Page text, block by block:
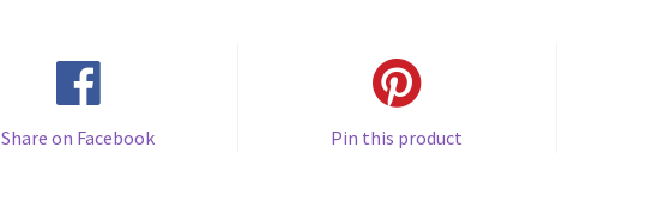
Share on Facebook Pin this product